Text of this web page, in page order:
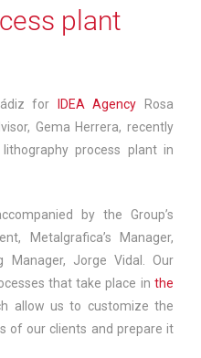
plant
for IDEA Agency Rosa
Gema Herrera, recently
process plant in
by the Group’s
Metalgrafica’s Manager,
Manager, Jorge Vidal. Our
that take place in the
allow us to customize the
of our clients and prepare it